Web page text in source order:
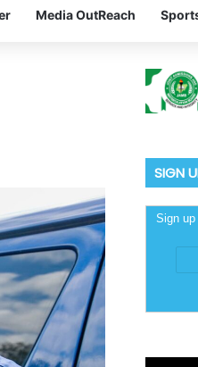
Media OutReach
SIGN
Sign